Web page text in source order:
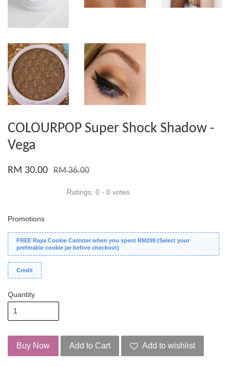
COLOURPOP Super Shock Shadow -
Vega
RM 30.00 RM 36.00
Ratings: 0 - 0 votes
Promotions
FREE Raya Cookie Canister when you spent RM299 (Select your
preferable cookie jar before checkout)
Credit
Quantity
Buy Now Add to Cart Add to wishlist